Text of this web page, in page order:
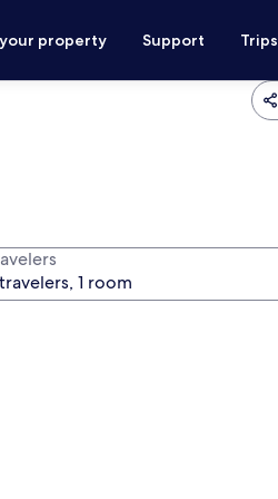
property Support Trips